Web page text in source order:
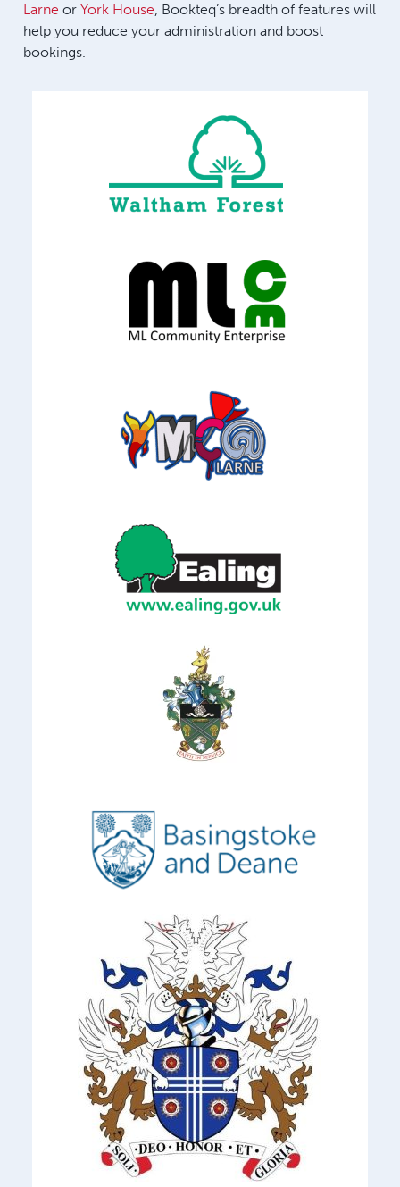
Larne or York House, Bookteq’s breadth of features will
help you reduce your administration and boost
bookings.